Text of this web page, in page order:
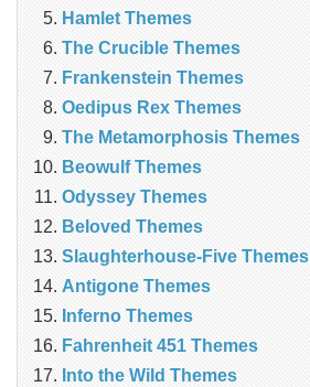
Hamlet Themes
The Crucible Themes
Frankenstein Themes
Oedipus Rex Themes
The Metamorphosis Themes
Beowulf Themes
Odyssey Themes
Beloved Themes
Slaughterhouse-Five Themes
Antigone Themes
Inferno Themes
Fahrenheit 451 Themes
Into the Wild Themes